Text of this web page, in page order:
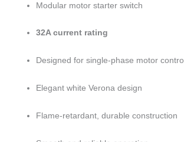
Modular motor starter switch
32A current rating
Designed for single-phase motor control
Elegant white Verona design
Flame-retardant, durable construction